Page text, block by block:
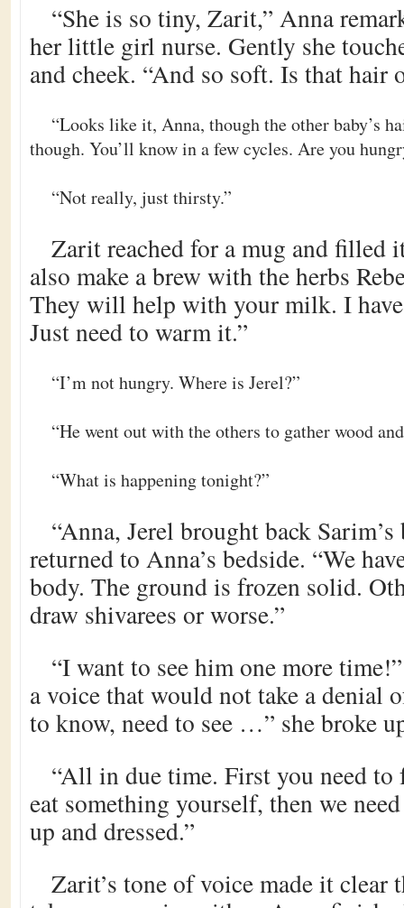
“She is so tiny, Zarit,” Anna
her little girl nurse. Gently she
and cheek. “And so soft. Is that hair
“Looks like it, Anna, though the other baby’s
though. You’ll know in a few cycles. Are you
“Not really, just thirsty.”
Zarit reached for a mug and filled
also make a brew with the herbs
They will help with your milk. I have
Just need to warm it.”
“I’m not hungry. Where is Jerel?”
“He went out with the others to gather wood
“What is happening tonight?”
“Anna, Jerel brought back
returned to Anna’s bedside. “We
body. The ground is frozen solid.
draw shivarees or worse.”
“I want to see him one more
a voice that would not take a denial
to know, need to see …” she broke
“All in due time. First you need to
eat something yourself, then we
up and dressed.”
Zarit’s tone of voice made it clear